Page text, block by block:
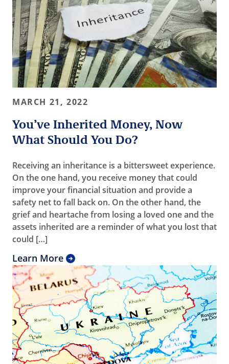
MARCH 21, 2022
You’ve Inherited Money, Now
What Should You Do?
Receiving an inheritance is a bittersweet experience.
On the one hand, you receive money that could
improve your financial situation and provide a
safety net to fall back on. On the other hand, the
grief and heartache from losing a loved one and the
assets inherited are a reminder of what you lost that
could […]
Learn More